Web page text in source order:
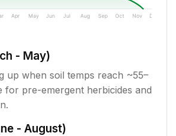
Apr May Jun Jul Aug Sep Oct Nov Dec
- May)
up when soil temps reach ~55–
for pre-emergent herbicides and
- August)